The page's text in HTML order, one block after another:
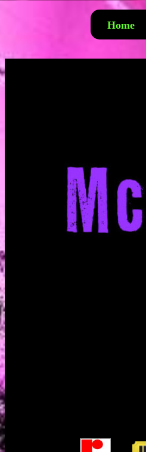
Home